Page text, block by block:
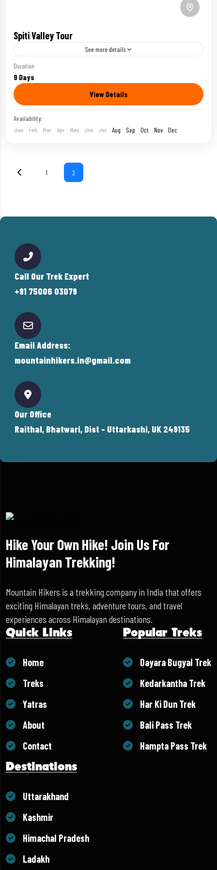
Spiti Valley Tour
See more details
Adventurous Bike Tour
Spiti Valley Bike Tour is the most famous bike tour of
Ladakh, featuring the views of cold desert,
monasteries and Chandratal Lake.
Duration
9 Days
View Details
Availability:
Jan
Feb Mar Apr May Jun Jul Aug Sep Oct Nov Dec
1 2
Call Our Trek Expert
+91 75006 03079
Email Address:
mountainhikers.in@gmail.com
Our Office
Raithal, Bhatwari, Dist - Uttarkashi, UK 249135
Hike Your Own Hike! Join Us For
Himalayan Trekking!
Mountain Hikers is a trekking company in India that offers
exciting Himalayan treks, adventure tours, and travel
experiences across Himalayan destinations.
Quick Links
Home
Treks
Yatras
About
Contact
Popular Treks
Dayara Bugyal Trek
Kedarkantha Trek
Har Ki Dun Trek
Bali Pass Trek
Hampta Pass Trek
Destinations
Uttarakhand
Kashmir
Himachal Pradesh
Ladakh